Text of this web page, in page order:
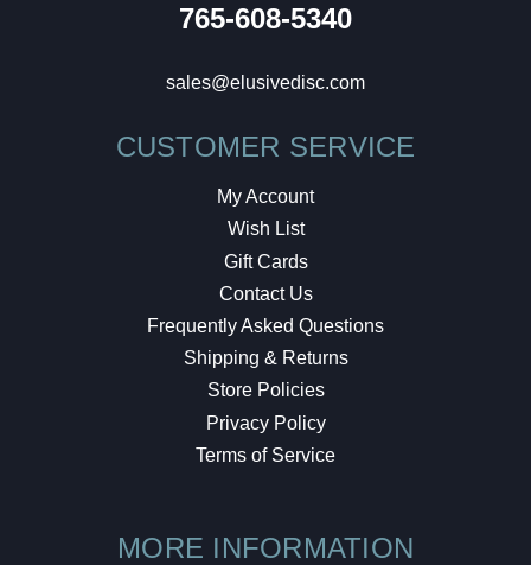
765-608-5340
sales@elusivedisc.com
CUSTOMER SERVICE
My Account
Wish List
Gift Cards
Contact Us
Frequently Asked Questions
Shipping & Returns
Store Policies
Privacy Policy
Terms of Service
MORE INFORMATION